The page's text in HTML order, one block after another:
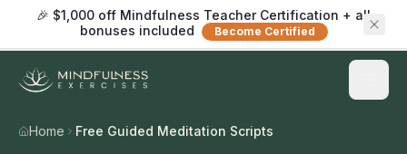
🎉 $1,000 off Mindfulness Teacher Certification + all
bonuses included
Become Certified
Home Free Guided Meditation Scripts